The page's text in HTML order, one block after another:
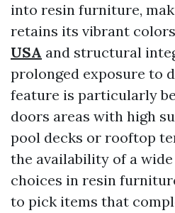
into resin furniture,
retains its vibrant colors
USA and structural
prolonged exposure to
feature is particularly
doors areas with high
pool decks or rooftop
the availability of a
choices in resin
to pick items that